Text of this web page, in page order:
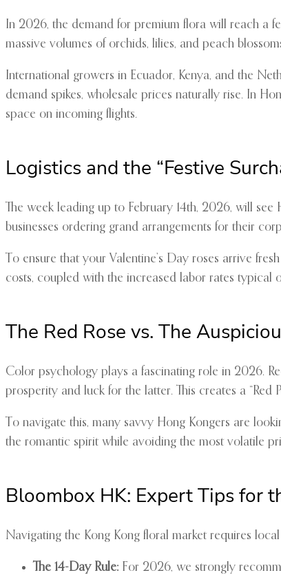
In 2026, the demand for premium flora will reach a
massive volumes of orchids, lilies, and peach
International growers in Ecuador, Kenya, and the
demand spikes, wholesale prices naturally rise. In
space on incoming flights.
Logistics and the “Festive
The week leading up to February 14th, 2026, will
businesses ordering grand arrangements for their
To ensure that your Valentine’s Day roses arrive
costs, coupled with the increased labor rates typical
The Red Rose vs. The
Color psychology plays a fascinating role in 2026.
prosperity and luck for the latter. This creates a
To navigate this, many savvy Hong Kongers are
the romantic spirit while avoiding the most volatile
Bloombox HK: Expert Tips for
Navigating the Kong Kong floral market requires
The 14-Day Rule: For 2026, we strongly